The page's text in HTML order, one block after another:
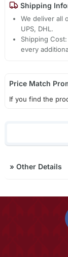
Shipping
We deliver all
UPS, DHL.
Shipping
every
Price Match
If you find the
» Other Details